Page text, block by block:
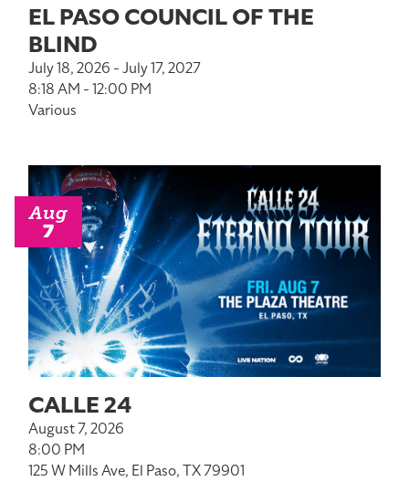
EL PASO COUNCIL OF THE
BLIND
July 18, 2026 - July 17, 2027
8:18 AM - 12:00 PM
Various
CALLE 24
August 7, 2026
8:00 PM
125 W Mills Ave, El Paso, TX 79901
Aug
7